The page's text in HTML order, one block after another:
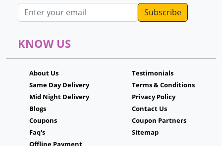
Email address
KNOW US
About Us
Same Day Delivery
Mid Night Delivery
Blogs
Coupons
Faq's
Offline Payment
Testimonials
Terms & Conditions
Privacy Policy
Contact Us
Coupon Partners
Sitemap